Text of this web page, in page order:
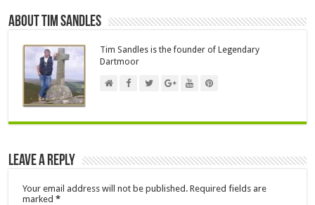
About Tim Sandles
Tim Sandles is the founder of Legendary
Dartmoor
Leave a Reply
Your email address will not be published. Required fields are
marked*